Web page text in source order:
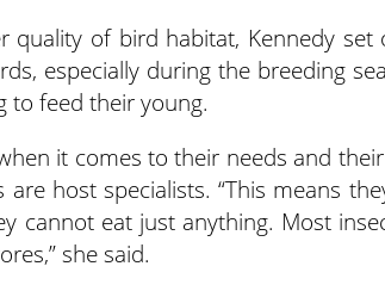
quality of bird habitat, Kennedy
especially during the breeding
to feed their young.
it comes to their needs and
host specialists. “This means
cannot eat just anything. Most
she said.